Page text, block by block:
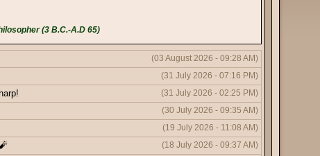
(3 B.C.-A.D 65)
(03 August 2026 - 09:28 AM)
(31 July 2026 - 07:16 PM)
(31 July 2026 - 02:25 PM)
(30 July 2026 - 09:35 AM)
(19 July 2026 - 11:08 AM)
(18 July 2026 - 09:37 AM)